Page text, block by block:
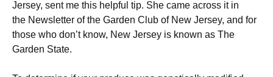
Jersey, sent me this helpful tip. She came across it in
the Newsletter of the Garden Club of New Jersey, and for
those who don’t know, New Jersey is known as The
Garden State.